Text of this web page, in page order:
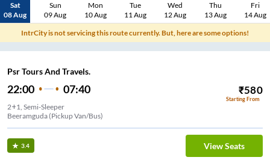
Sat
08 Aug
Sun
09 Aug
Mon
10 Aug
Tue
11 Aug
Wed
12 Aug
Thu
13 Aug
Fri
14 Aug
IntrCity is not servicing this route currently. But, here are some options!
Psr Tours And Travels.
22:00 07:40 ₹580
Starting From
2+1, Semi-Sleeper
Beeramguda (Pickup Van/Bus)
3.4 View Seats